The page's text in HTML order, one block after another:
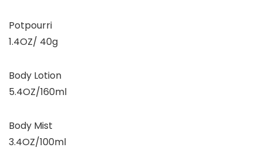
Potpourri
1.4OZ/ 40g
Body Lotion
5.4OZ/160ml
Body Mist
3.4OZ/100ml